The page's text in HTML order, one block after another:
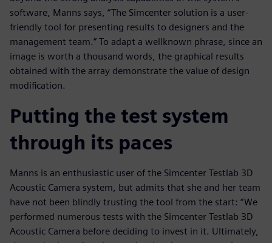
software, Manns says, “The Simcenter solution is a user-
friendly tool for presenting results to designers and the
management team.” To adapt a wellknown phrase, since an
image is worth a thousand words, the graphical results
obtained with the array demonstrate the value of design
modification.
Putting the test system
through its paces
Manns is an enthusiastic user of the Simcenter Testlab 3D
Acoustic Camera system, but admits that she and her team
have not been blindly trusting the tool from the start: “We
performed numerous tests with the Simcenter Testlab 3D
Acoustic Camera before deciding to invest in it. Ultimately,